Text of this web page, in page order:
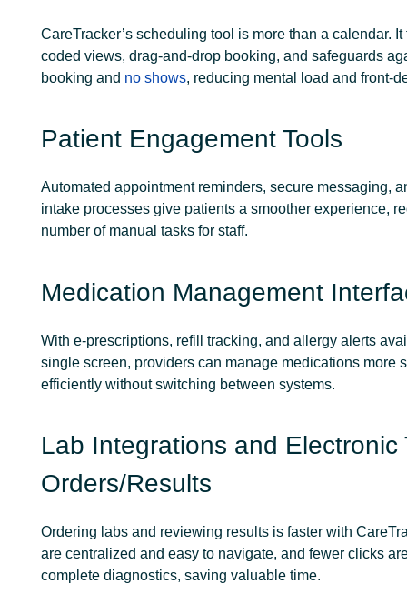
CareTracker’s scheduling tool is more than a calendar.
coded views, drag-and-drop booking, and safeguards
booking and no shows, reducing mental load and front-
Patient Engagement Tools
Automated appointment reminders, secure messaging,
intake processes give patients a smoother experience,
number of manual tasks for staff.
Medication Management
With e-prescriptions, refill tracking, and allergy alerts
single screen, providers can manage medications more
efficiently without switching between systems.
Lab Integrations and Electronic
Orders/Results
Ordering labs and reviewing results is faster with
are centralized and easy to navigate, and fewer clicks
complete diagnostics, saving valuable time.